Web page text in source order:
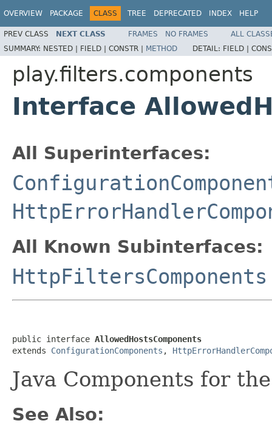
OVERVIEW PACKAGE CLASS TREE DEPRECATED INDEX HELP
PREV CLASS NEXT CLASS FRAMES NO FRAMES
ALL
SUMMARY: NESTED | FIELD | CONSTR | METHOD DETAIL: FIELD |
play.filters.components
Interface
All Superinterfaces:
All Known Subinterfaces:
HttpFiltersComponents
public interface AllowedHostsComponents
extends ConfigurationComponents ,
Java Components for
See Also: